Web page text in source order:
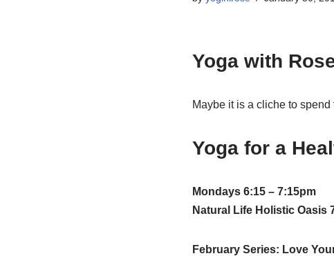
Yoga with
Maybe it is a cliche to
Yoga for a
Mondays 6:15 – 7:15pm
Natural Life Holistic Oasis
February Series: Love